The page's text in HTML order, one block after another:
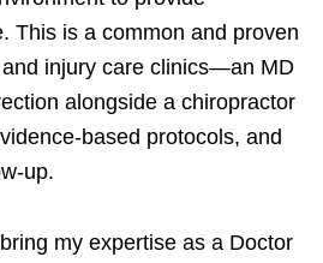
This is a common and proven
injury care clinics—an MD
alongside a chiropractor
based protocols, and
up.
my expertise as a Doctor